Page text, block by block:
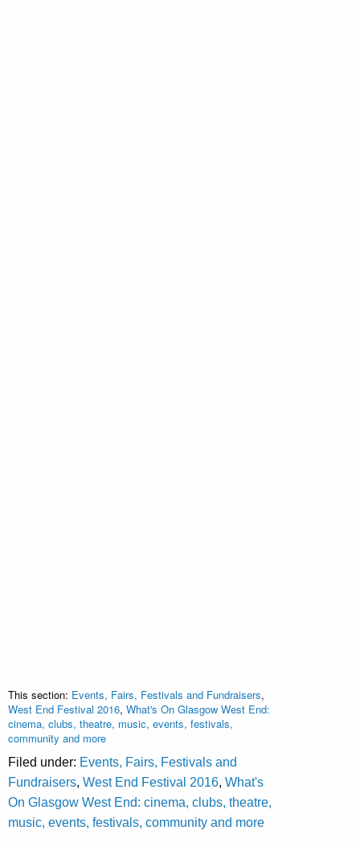
This section: Events, Fairs, Festivals and Fundraisers,
West End Festival 2016, What's On Glasgow West End:
cinema, clubs, theatre, music, events, festivals,
community and more
Filed under: Events, Fairs, Festivals and
Fundraisers, West End Festival 2016, What's
On Glasgow West End: cinema, clubs, theatre,
music, events, festivals, community and more